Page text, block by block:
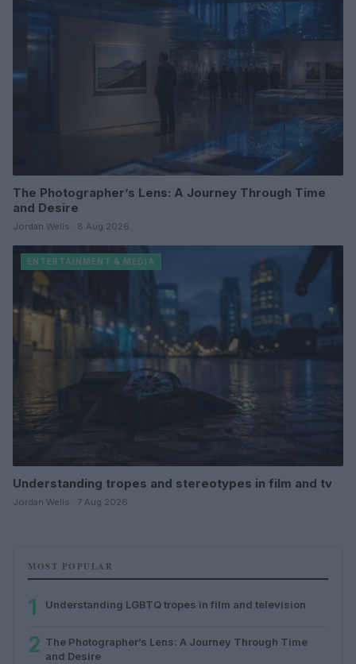
The Photographer’s Lens: A Journey Through Time
and Desire
Jordan Wells · 8 Aug 2026
ENTERTAINMENT & MEDIA
Understanding tropes and stereotypes in film and tv
Jordan Wells · 7 Aug 2026
MOST POPULAR
1 Understanding LGBTQ tropes in film and television
2 The Photographer’s Lens: A Journey Through Time
and Desire